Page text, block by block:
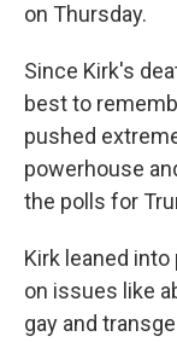
on Thursday.
Since Kirk's
best to
pushed
powerhouse
the polls for
Kirk leaned
on issues like
gay and